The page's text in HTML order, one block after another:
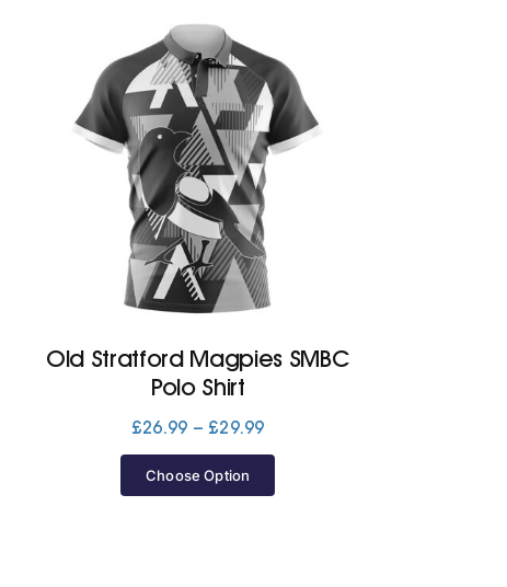
Old Stratford Magpies SMBC
Polo Shirt
£26.99 – £29.99Price
through
Choose Option